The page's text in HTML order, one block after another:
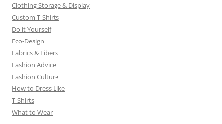
Clothing Storage & Display
Custom T-Shirts
Do it Yourself
Eco-Design
Fabrics & Fibers
Fashion Advice
Fashion Culture
How to Dress Like
T-Shirts
What to Wear